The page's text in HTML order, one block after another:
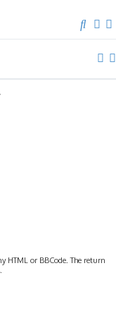
e
HTML or BBCode. The return